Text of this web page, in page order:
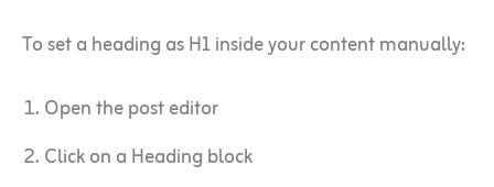
To set a heading as H1 inside your content manually:
Open the post editor
Click on a Heading block